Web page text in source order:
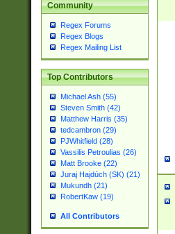
Community
Regex Forums
Regex Blogs
Regex Mailing List
Top Contributors
Michael Ash (55)
Steven Smith (42)
Matthew Harris (35)
tedcambron (29)
PJWhitfield (28)
Vassilis Petroulias (26)
Matt Brooke (22)
Juraj Hajdúch (SK) (21)
Mukundh (21)
RobertKaw (19)
All Contributors